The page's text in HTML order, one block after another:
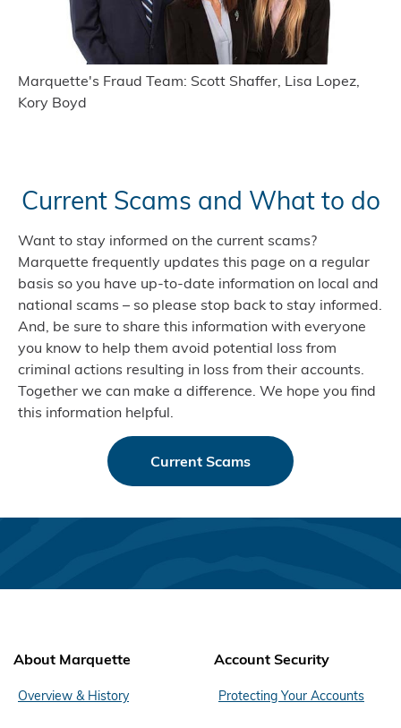
Marquette's Fraud Team: Scott Shaffer, Lisa Lopez,
Kory Boyd
Current Scams and What to do
Want to stay informed on the current scams?
Marquette frequently updates this page on a regular
basis so you have up-to-date information on local and
national scams – so please stop back to stay informed.
And, be sure to share this information with everyone
you know to help them avoid potential loss from
criminal actions resulting in loss from their accounts.
Together we can make a difference. We hope you find
this information helpful.
Current Scams
About Marquette
Overview & History
Account Security
Protecting Your Accounts